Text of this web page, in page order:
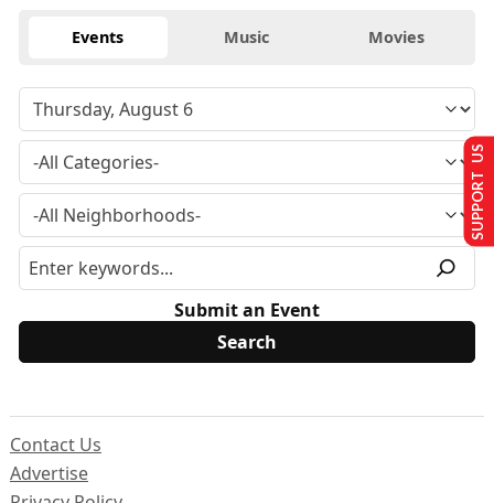
Events Music Movies
Submit an Event
Contact Us
Advertise
SUPPORT US